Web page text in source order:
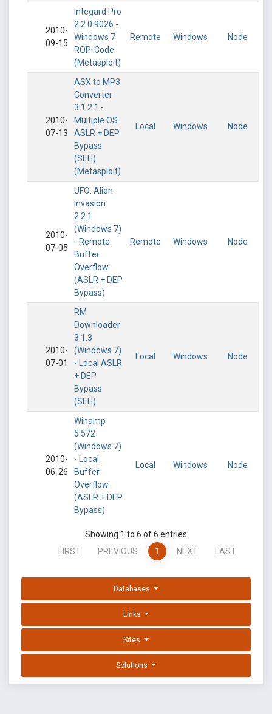
2010-
09-15
Integard Pro
2.2.0.9026 -
Windows 7
ROP-Code
(Metasploit)
Remote Windows Node
2010-
07-13
ASX to MP3
Converter
3.1.2.1 -
Multiple OS
ASLR + DEP
Bypass
(SEH)
(Metasploit)
Local Windows Node
2010-
07-05
UFO: Alien
Invasion
2.2.1
(Windows 7)
- Remote
Buffer
Overflow
(ASLR + DEP
Bypass)
Remote Windows Node
2010-
07-01
RM
Downloader
3.1.3
(Windows 7)
- Local ASLR
+ DEP
Bypass
(SEH)
Local Windows Node
2010-
06-26
Winamp
5.572
(Windows 7)
- Local
Buffer
Overflow
(ASLR + DEP
Bypass)
Local Windows Node
Showing 1 to 6 of 6 entries
FIRST
PREVIOUS 1 NEXT LAST
Databases
Links
Sites
Solutions